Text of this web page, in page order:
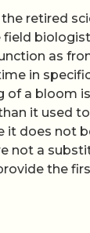
retired
field
as
in
of a bloom
it used
it does not
not a
the